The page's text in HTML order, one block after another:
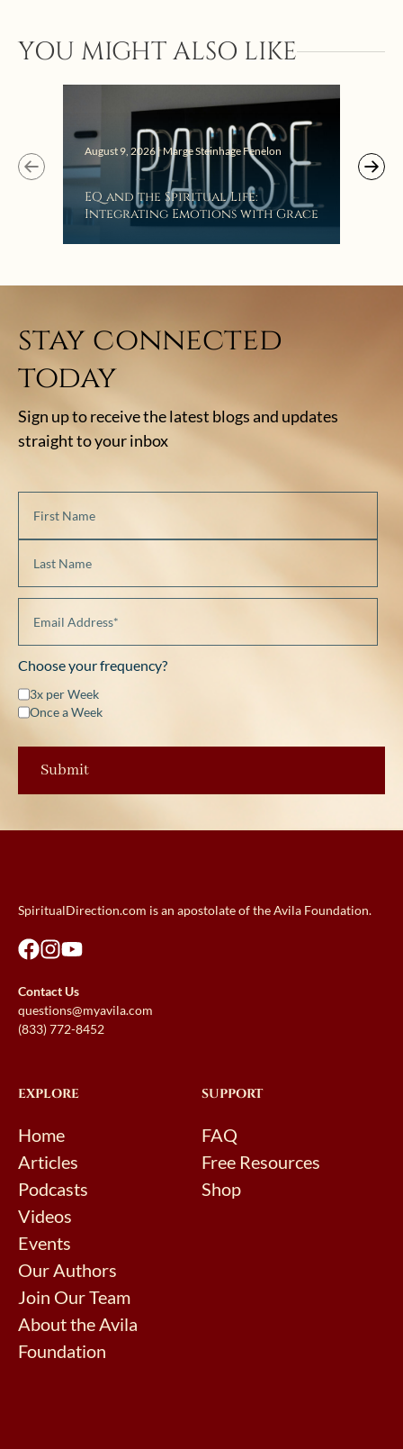
YOU MIGHT ALSO LIKE
August 9, 2026 | Marge Steinhage Fenelon
EQ and the Spiritual Life:
Integrating Emotions with Grace
stay connected
today
Sign up to receive the latest blogs and updates
straight to your inbox
Choose your frequency?
3x per Week
Once a Week
SpiritualDirection.com is an apostolate of the Avila Foundation.
Contact Us
questions@myavila.com
(833) 772-8452
EXPLORE
Home
Articles
Podcasts
Videos
Events
Our Authors
Join Our Team
About the Avila
Foundation
SUPPORT
FAQ
Free Resources
Shop